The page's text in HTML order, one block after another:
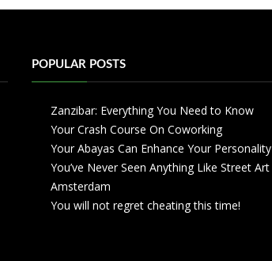
POPULAR POSTS
Zanzibar: Everything You Need to Know
Your Crash Course On Coworking
Your Abayas Can Enhance Your Personality
You’ve Never Seen Anything Like Street Art
Amsterdam
You will not regret cheating this time!